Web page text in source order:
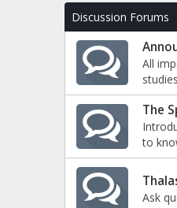
Discussion Forums
All
The
to
Ask